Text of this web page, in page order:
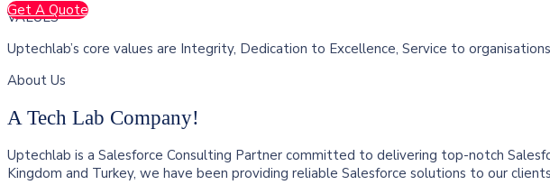
Get A Quote
VALUES
Uptechlab’s core values are Integrity, Dedication to Excellence, Service to
About Us
A Tech Lab Company!
Uptechlab is a Salesforce Consulting Partner committed to delivering top-notch
Kingdom and Turkey, we have been providing reliable Salesforce solutions to our